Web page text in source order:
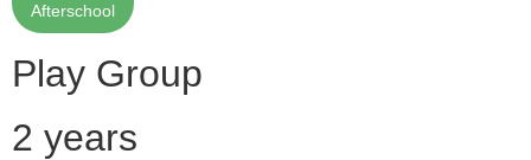
Afterschool
Play Group
2 years